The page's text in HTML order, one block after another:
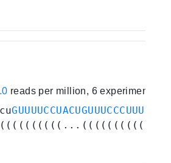
reads per million, 6 experiments
GUUUUCCUACUGUUUCCCUUUU